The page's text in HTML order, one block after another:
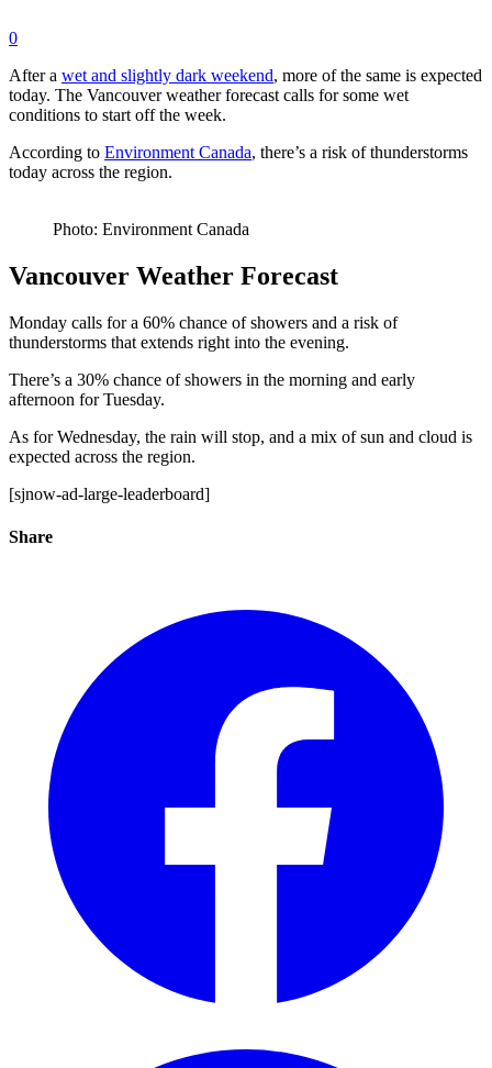
0
After a wet and slightly dark weekend, more of the same is expected
today. The Vancouver weather forecast calls for some wet
conditions to start off the week.
According to Environment Canada, there’s a risk of thunderstorms
today across the region.
Photo: Environment Canada
Vancouver Weather Forecast
Monday calls for a 60% chance of showers and a risk of
thunderstorms that extends right into the evening.
There’s a 30% chance of showers in the morning and early
afternoon for Tuesday.
As for Wednesday, the rain will stop, and a mix of sun and cloud is
expected across the region.
[sjnow-ad-large-leaderboard]
Share